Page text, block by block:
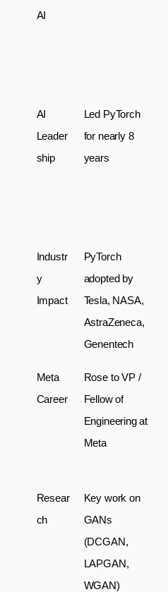
AI
AI
Leader
ship
Led PyTorch
for nearly 8
years
Industr
y
Impact
PyTorch
adopted by
Tesla, NASA,
AstraZeneca,
Genentech
Meta
Career
Rose to VP /
Fellow of
Engineering at
Meta
Resear
ch
Key work on
GANs
(DCGAN,
LAPGAN,
WGAN)